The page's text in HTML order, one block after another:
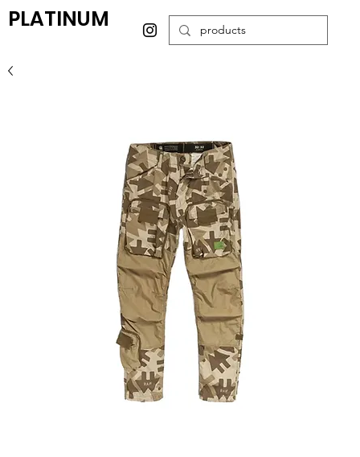
PLATINUM